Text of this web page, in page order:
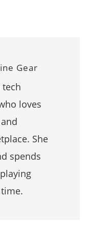
Gear
tech
loves
She
spends